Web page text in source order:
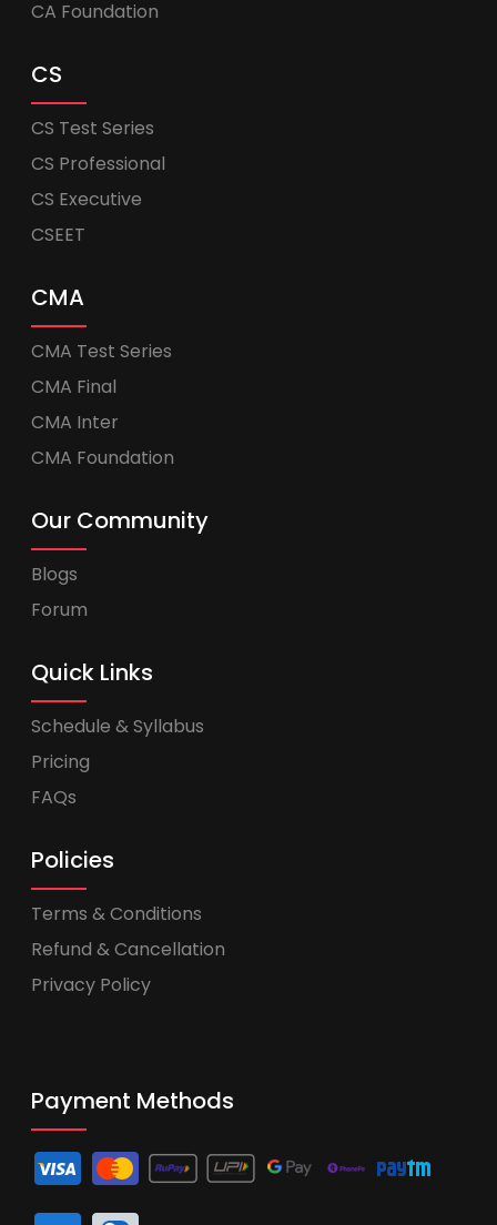
CA Foundation
CS
CS Test Series
CS Professional
CS Executive
CSEET
CMA
CMA Test Series
CMA Final
CMA Inter
CMA Foundation
Our Community
Blogs
Forum
Quick Links
Schedule & Syllabus
Pricing
FAQs
Policies
Terms & Conditions
Refund & Cancellation
Privacy Policy
Payment Methods